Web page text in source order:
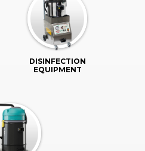
DISINFECTION
EQUIPMENT